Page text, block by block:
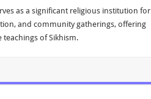
as a significant religious institution for
and community gatherings, offering
of Sikhism.